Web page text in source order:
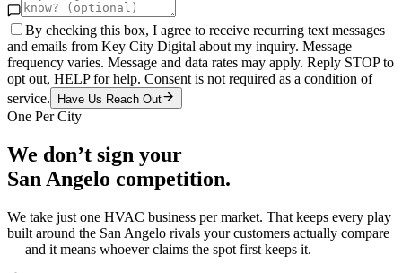
By checking this box, I agree to receive recurring text messages
and emails from Key City Digital about my inquiry. Message
frequency varies. Message and data rates may apply. Reply STOP to
opt out, HELP for help. Consent is not required as a condition of
service.
Have Us Reach Out
One Per City
We don’t sign your
San Angelo competition.
We take just one HVAC business per market. That keeps every play
built around the San Angelo rivals your customers actually compare
— and it means whoever claims the spot first keeps it.